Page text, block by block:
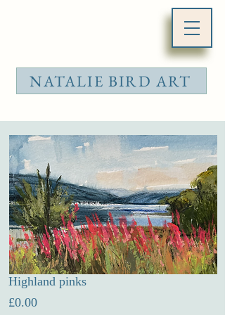
NATALIE BIRD ART
Highland pinks
£0.00Price